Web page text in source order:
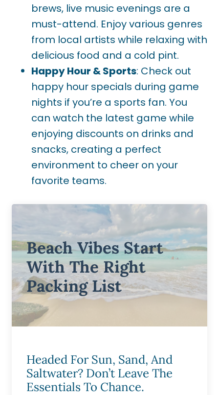
brews, live music evenings are a
must-attend. Enjoy various genres
from local artists while relaxing with
delicious food and a cold pint.
Happy Hour & Sports: Check out
happy hour specials during game
nights if you’re a sports fan. You
can watch the latest game while
enjoying discounts on drinks and
snacks, creating a perfect
environment to cheer on your
favorite teams.
Beach Vibes Start
With The Right
Packing List
Headed For Sun, Sand, And
Saltwater? Don’t Leave The
Essentials To Chance.